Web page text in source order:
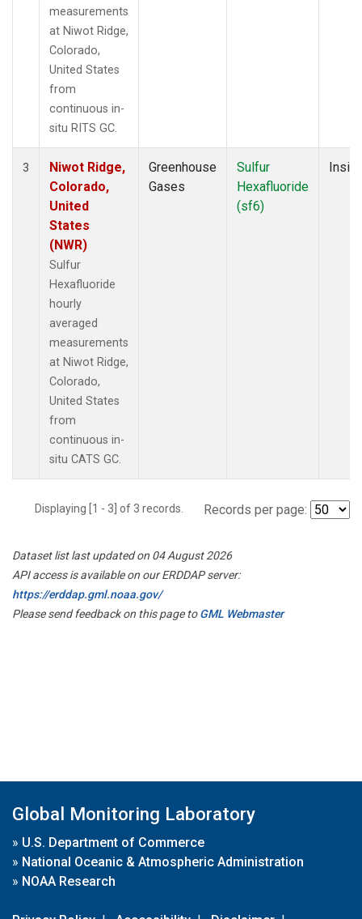
measurements
at Niwot Ridge,
Colorado,
United States
from
continuous in-
situ RITS GC.
3
Niwot Ridge,
Colorado,
United
States
(NWR)
Sulfur
Hexafluoride
hourly
averaged
measurements
at Niwot Ridge,
Colorado,
United States
from
continuous in-
situ CATS GC.
Greenhouse
Gases
Sulfur
Hexafluoride
(sf6)
Insitu
Displaying [1 - 3] of 3 records. Records per page:
Dataset list last updated on 04 August 2026
API access is available on our ERDDAP server:
https://erddap.gml.noaa.gov/
Please send feedback on this page toGML Webmaster
Global Monitoring Laboratory
» U.S. Department of Commerce
» National Oceanic & Atmospheric Administration
» NOAA Research